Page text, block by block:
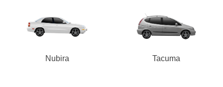
Nubira Tacuma